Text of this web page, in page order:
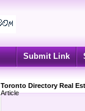
Submit Link
Toronto Directory Real
Article